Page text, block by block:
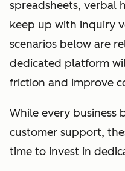
spreadsheets, verbal
keep up with inquiry
scenarios below are
dedicated platform
friction and improve
While every business
customer support,
time to invest in